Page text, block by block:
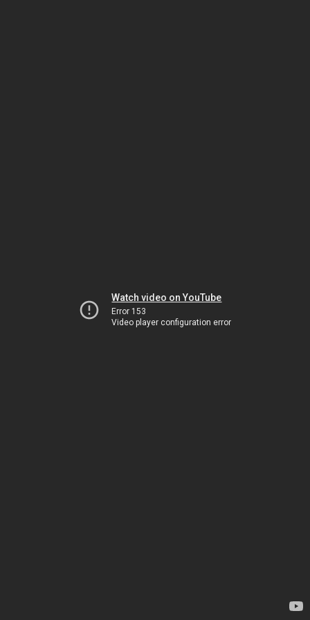
Watch video on YouTube
Error 153
Video player configuration error